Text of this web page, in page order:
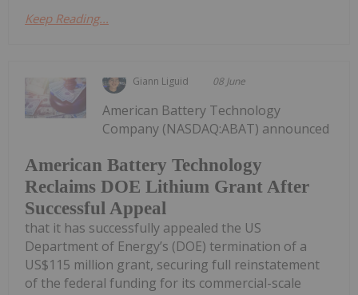
Keep Reading...
Giann Liguid 08 June
American Battery Technology
Reclaims DOE Lithium Grant After
Successful Appeal
American Battery Technology
Company (NASDAQ:ABAT) announced
that it has successfully appealed the US
Department of Energy’s (DOE) termination of a
US$115 million grant, securing full reinstatement
of the federal funding for its commercial-scale